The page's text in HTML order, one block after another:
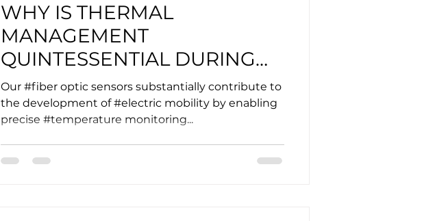
WHY IS THERMAL
MANAGEMENT
QUINTESSENTIAL DURING
THE FAST CHARGING OF
ELECTRIC VEHICLES?
Our #fiber optic sensors substantially contribute to
the development of #electric mobility by enabling
precise #temperature monitoring...